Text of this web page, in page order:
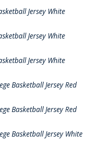
Jersey White
Jersey White
Jersey White
Basketball Jersey Red
Basketball Jersey Red
Basketball Jersey White